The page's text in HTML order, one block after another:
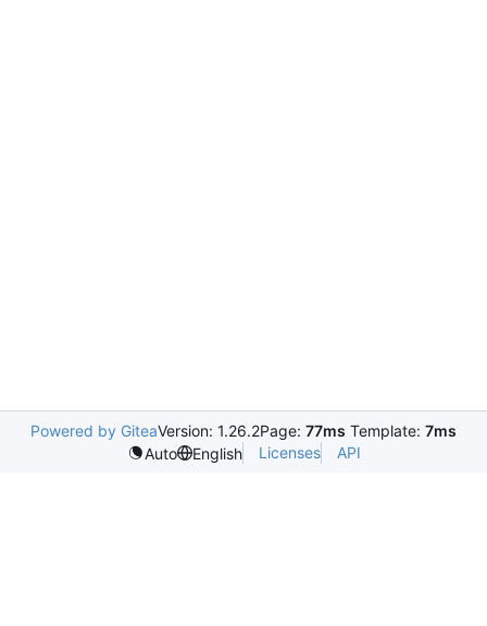
Powered by GiteaVersion: 1.26.2Page: 77ms Template: 7ms
Auto
English Licenses API